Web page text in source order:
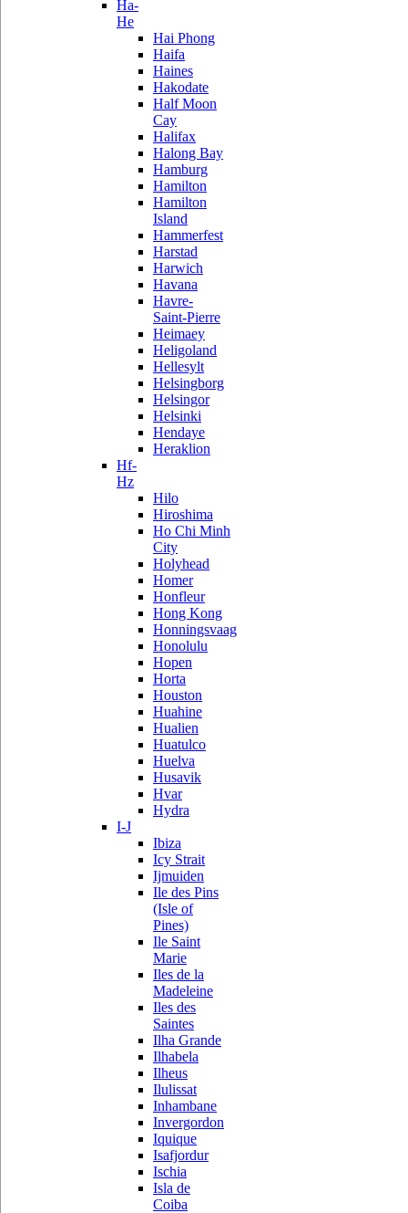
Ha-
He
Hai Phong
Haifa
Haines
Hakodate
Half Moon
Cay
Halifax
Halong Bay
Hamburg
Hamilton
Hamilton
Island
Hammerfest
Harstad
Harwich
Havana
Havre-
Saint-Pierre
Heimaey
Heligoland
Hellesylt
Helsingborg
Helsingor
Helsinki
Hendaye
Heraklion
Hf-
Hz
Hilo
Hiroshima
Ho Chi Minh
City
Holyhead
Homer
Honfleur
Hong Kong
Honningsvaag
Honolulu
Hopen
Horta
Houston
Huahine
Hualien
Huatulco
Huelva
Husavik
Hvar
Hydra
I-J
Ibiza
Icy Strait
Ijmuiden
Ile des Pins
(Isle of
Pines)
Ile Saint
Marie
Iles de la
Madeleine
Iles des
Saintes
Ilha Grande
Ilhabela
Ilheus
Ilulissat
Inhambane
Invergordon
Iquique
Isafjordur
Ischia
Isla de
Coiba